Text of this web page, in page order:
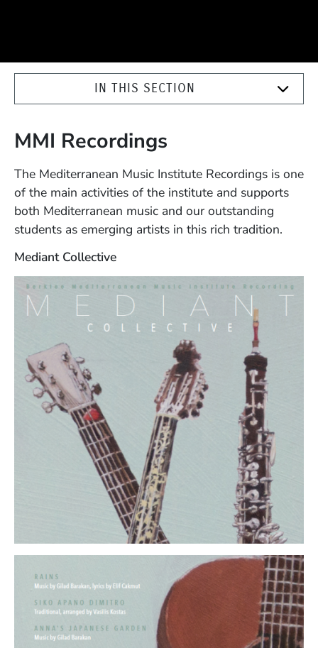
IN THIS SECTION
MMI Recordings
The Mediterranean Music Institute Recordings is one
of the main activities of the institute and supports
both Mediterranean music and our outstanding
students as emerging artists in this rich tradition.
Mediant Collective